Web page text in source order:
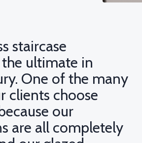
staircase
ultimate in
One of the many
clients choose
our
are all completely